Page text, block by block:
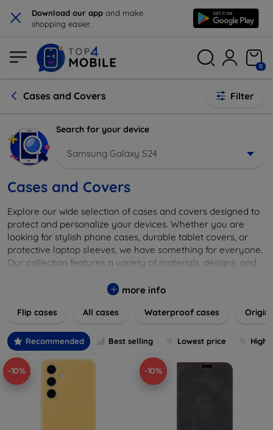
× Download our app and make
shopping easier.
0
Cases and Covers Filter
Search for your device
Samsung Galaxy S24
Cases and Covers
Explore our wide selection of cases and covers designed to
protect and personalize your devices. Whether you are
looking for stylish phone cases, durable tablet covers, or
protective laptop sleeves, we have something for everyone.
Our collection features a variety of materials, designs, and
safe from scratches, drops, and daily wear while expressing
cover to elevate your tech experience!
more info
Flip cases All cases Waterproof cases
Recommended Best selling Lowest price
-10% -10%